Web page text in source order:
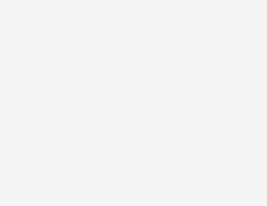
uptime-kuma louislam/uptime-kuma:1